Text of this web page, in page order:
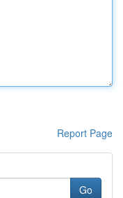
Report Page
Go